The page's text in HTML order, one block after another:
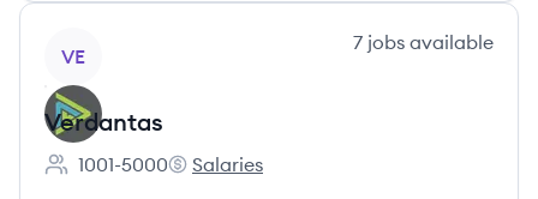
VE
7 jobs available
Verdantas
Employee count:
1001-5000
Verdantas's
Salaries